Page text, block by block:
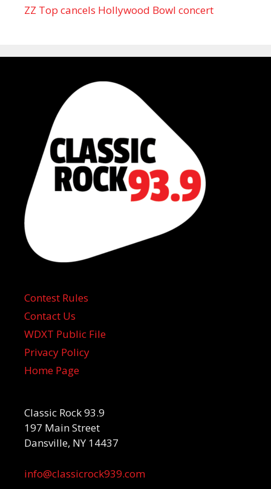
ZZ Top cancels Hollywood Bowl concert
Contest Rules
Contact Us
WDXT Public File
Privacy Policy
Home Page
Classic Rock 93.9
197 Main Street
Dansville, NY 14437
info@classicrock939.com